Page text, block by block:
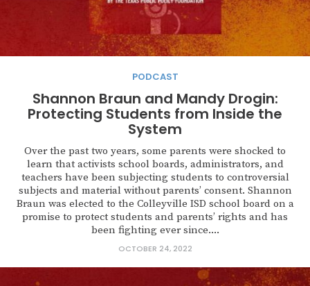
PODCAST
Shannon Braun and Mandy Drogin:
Protecting Students from Inside the
System
Over the past two years, some parents were shocked to
learn that activists school boards, administrators, and
teachers have been subjecting students to controversial
subjects and material without parents’ consent. Shannon
Braun was elected to the Colleyville ISD school board on a
promise to protect students and parents’ rights and has
been fighting ever since....
OCTOBER 24, 2022